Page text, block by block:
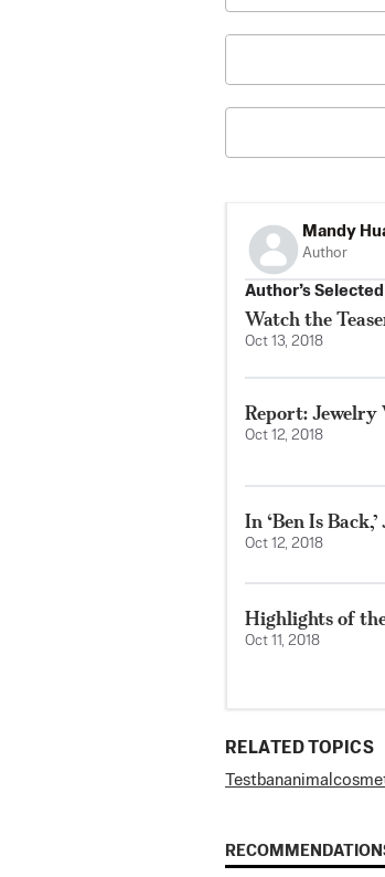
Mandy
Author
Author’s
Watch the
Oct 13, 2018
Report:
Oct 12, 2018
In ‘Ben Is
Oct 12, 2018
Highlights of
Oct 11, 2018
RELATED TOPICS
Testbananimal